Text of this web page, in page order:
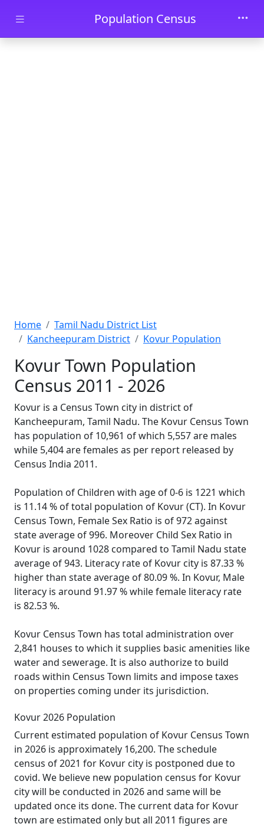
Skip to main contentPopulation Census
Home
Tamil Nadu District List
Kancheepuram District
Kovur Population
Kovur Town Population
Census 2011 - 2026
Kovur is a Census Town city in district of
Kancheepuram, Tamil Nadu. The Kovur Census Town
has population of 10,961 of which 5,557 are males
while 5,404 are females as per report released by
Census India 2011.
Population of Children with age of 0-6 is 1221 which
is 11.14 % of total population of Kovur (CT). In Kovur
Census Town, Female Sex Ratio is of 972 against
state average of 996. Moreover Child Sex Ratio in
Kovur is around 1028 compared to Tamil Nadu state
average of 943. Literacy rate of Kovur city is 87.33 %
higher than state average of 80.09 %. In Kovur, Male
literacy is around 91.97 % while female literacy rate
is 82.53 %.
Kovur Census Town has total administration over
2,841 houses to which it supplies basic amenities like
water and sewerage. It is also authorize to build
roads within Census Town limits and impose taxes
on properties coming under its jurisdiction.
Kovur 2026 Population
Current estimated population of Kovur Census Town
in 2026 is approximately 16,200. The schedule
census of 2021 for Kovur city is postponed due to
covid. We believe new population census for Kovur
city will be conducted in 2026 and same will be
updated once its done. The current data for Kovur
town are estimated only but all 2011 figures are